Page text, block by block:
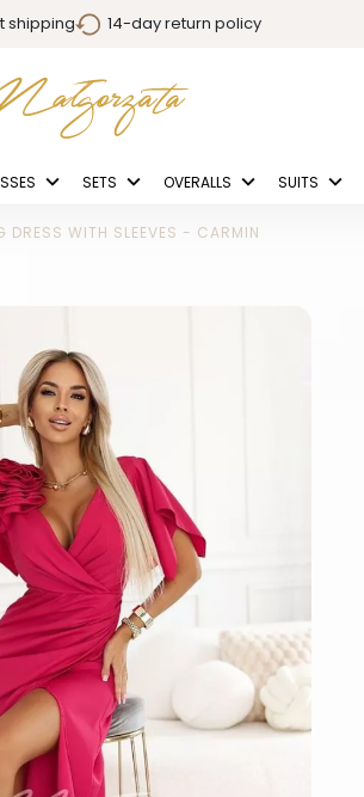
shipping 14-day return policy
SETS OVERALLS SUITS
DRESS WITH SLEEVES - CARMIN